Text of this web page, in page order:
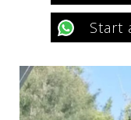
Start